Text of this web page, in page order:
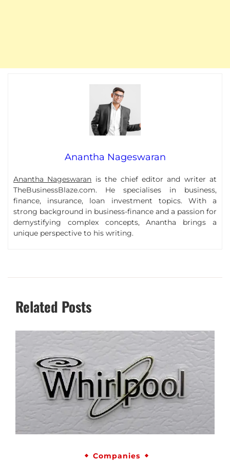
Anantha Nageswaran
Anantha Nageswaran is the chief editor and writer at
TheBusinessBlaze.com. He specialises in business,
finance, insurance, loan investment topics. With a
strong background in business-finance and a passion for
demystifying complex concepts, Anantha brings a
unique perspective to his writing.
Related Posts
Companies